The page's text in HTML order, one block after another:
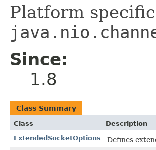
Platform
Since:
1.8
Class Summary
Class
Description
ExtendedSocketOptions
Defines